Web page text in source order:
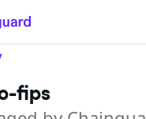
fips